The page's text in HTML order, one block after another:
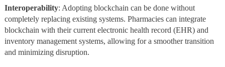
Interoperability: Adopting blockchain can be done without
completely replacing existing systems. Pharmacies can integrate
blockchain with their current electronic health record (EHR) and
inventory management systems, allowing for a smoother transition
and minimizing disruption.